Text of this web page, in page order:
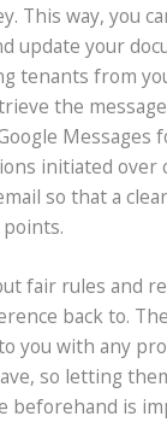
This way, you
update your
tenants from
the
Messages
initiated over
so that a
fair rules and
back to.
you with any
so letting
beforehand is